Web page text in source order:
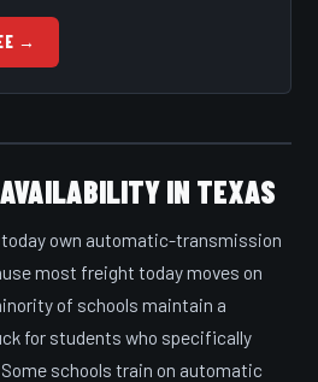
→
IN TEXAS
today own automatic-transmission
most freight today moves on
of schools maintain a
for students who specifically
schools train on automatic